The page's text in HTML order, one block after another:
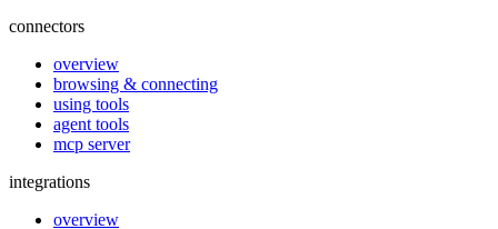
connectors
overview
browsing & connecting
using tools
agent tools
mcp server
integrations
overview